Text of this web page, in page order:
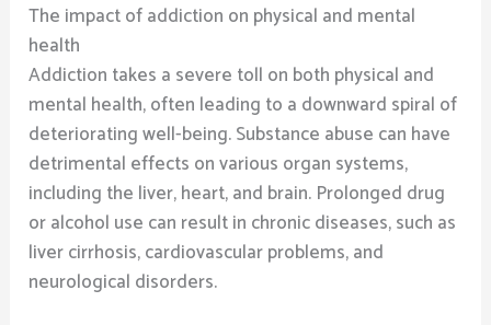
The impact of addiction on physical and mental
health
Addiction takes a severe toll on both physical and
mental health, often leading to a downward spiral of
deteriorating well-being. Substance abuse can have
detrimental effects on various organ systems,
including the liver, heart, and brain. Prolonged drug
or alcohol use can result in chronic diseases, such as
liver cirrhosis, cardiovascular problems, and
neurological disorders.